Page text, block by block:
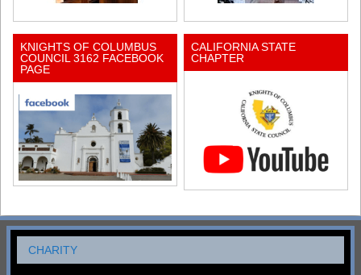
KNIGHTS OF COLUMBUS
COUNCIL 3162 FACEBOOK
PAGE
CALIFORNIA STATE
CHAPTER
CHARITY